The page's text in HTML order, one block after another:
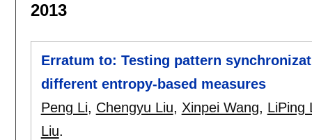
2013
Erratum to: Testing pattern
different entropy-based measures
Peng Li, Chengyu Liu, Xinpei Wang, LiPing
Liu.